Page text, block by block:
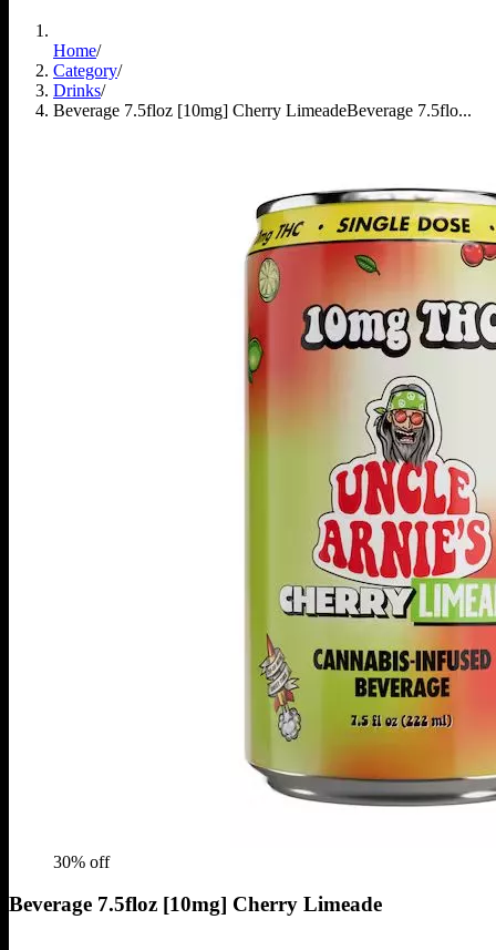
Home/
Category/
Drinks/
Beverage 7.5floz [10mg] Cherry LimeadeBeverage 7.5flo...
30% off
Beverage 7.5floz [10mg] Cherry Limeade